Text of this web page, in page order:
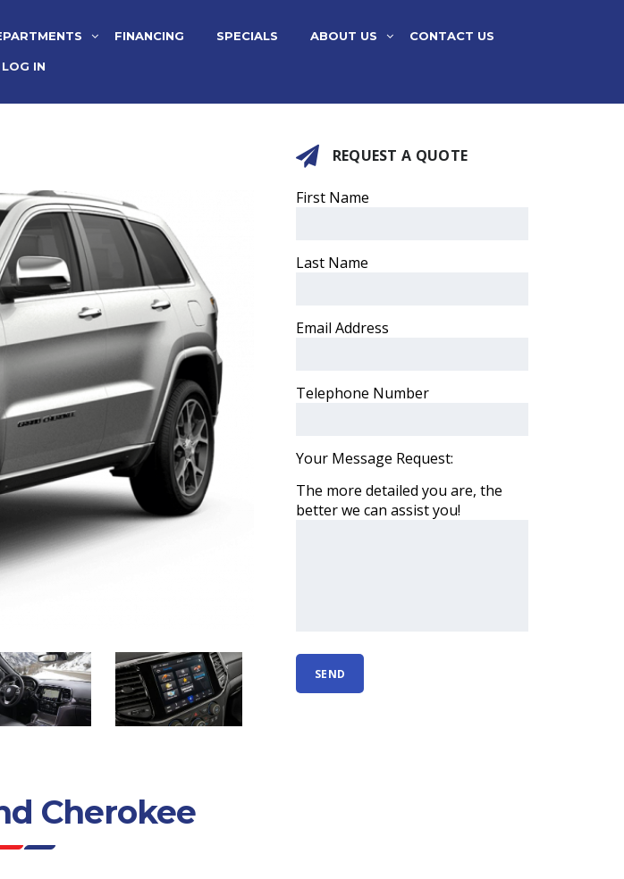
FINANCING SPECIALS ABOUT US CONTACT US
LOG IN
REQUEST A QUOTE
First Name
Last Name
Email Address
Telephone Number
Your Message Request:
The more detailed you are, the
better we can assist you!
Cherokee